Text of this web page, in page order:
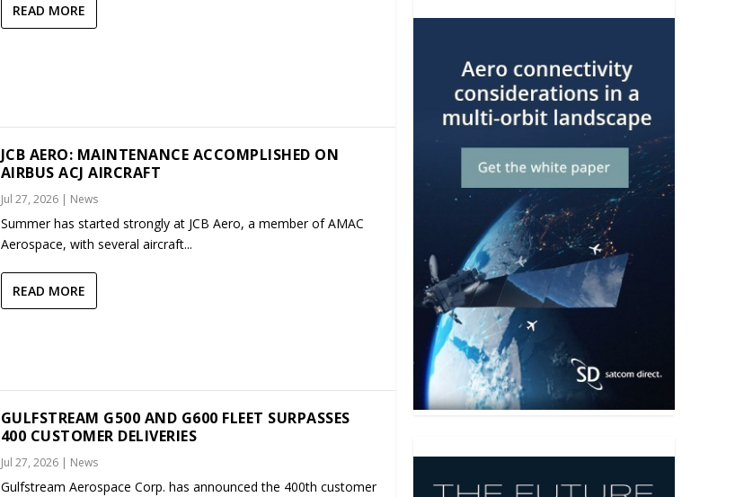
READ MORE
JCB AERO: MAINTENANCE ACCOMPLISHED ON
AIRBUS ACJ AIRCRAFT
Jul 27, 2026| News
Summer has started strongly at JCB Aero, a member of AMAC
Aerospace, with several aircraft...
READ MORE
GULFSTREAM G500 AND G600 FLEET SURPASSES
400 CUSTOMER DELIVERIES
Jul 27, 2026| News
Gulfstream Aerospace Corp. has announced the 400th customer